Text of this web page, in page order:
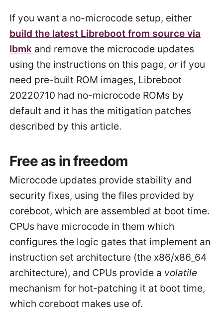
If you want a no-microcode setup, either
build the latest Libreboot from source via
lbmk and remove the microcode updates
using the instructions on this page, orif you
need pre-built ROM images, Libreboot
20220710 had no-microcode ROMs by
default and it has the mitigation patches
described by this article.
Free as in freedom
Microcode updates provide stability and
security fixes, using the files provided by
coreboot, which are assembled at boot time.
CPUs have microcode in them which
configures the logic gates that implement an
instruction set architecture (the x86/x86_64
architecture), and CPUs provide a volatile
mechanism for hot-patching it at boot time,
which coreboot makes use of.